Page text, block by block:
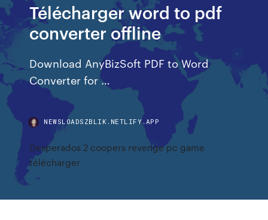
Télécharger word to pdf
converter offline
Download AnyBizSoft PDF to Word
Converter for …
NEWSLOADSZBLIK.NETLIFY.APP
Desperados 2 coopers revenge pc game
télécharger